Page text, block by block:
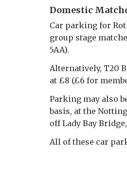
Domestic
Car parking for
group stage
5AA).
Alternatively, T20
at £8 (£6 for
Parking may also
basis, at the
off Lady Bay
All of these car